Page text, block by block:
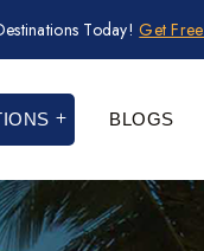
Today!Get
BLOGS